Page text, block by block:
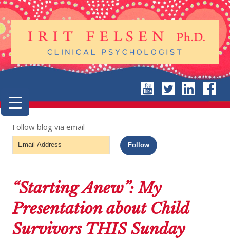
Follow blog via email
Email
Address
Follow
“Starting Anew”: My
Presentation about Child
Survivors THIS Sunday